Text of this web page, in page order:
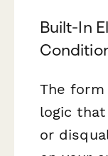
Built-In
The
logic
or